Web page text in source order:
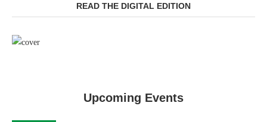
READ THE DIGITAL EDITION
Upcoming Events